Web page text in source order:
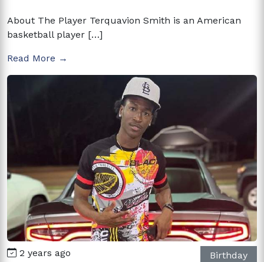
About The Player Terquavion Smith is an American
basketball player […]
Read More →
2 years ago Birthday